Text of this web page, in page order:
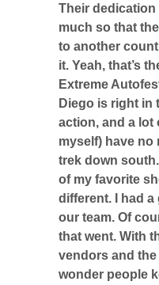
Their dedication
much so that
to another
it. Yeah, that’s
Extreme
Diego is right in
action, and a lot
myself) have no
trek down
of my favorite
different. I had a
our team. Of
that went. With
vendors and the
wonder people